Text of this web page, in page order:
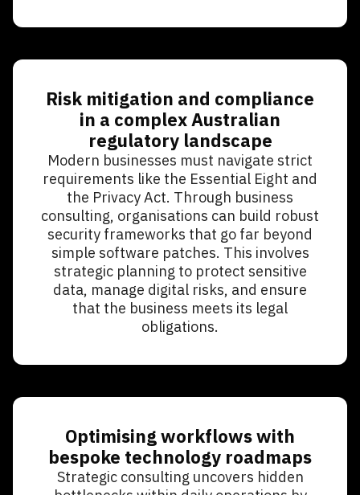
Risk mitigation and compliance
in a complex Australian
regulatory landscape
Modern businesses must navigate strict
requirements like the Essential Eight and
the Privacy Act. Through business
consulting, organisations can build robust
security frameworks that go far beyond
simple software patches. This involves
strategic planning to protect sensitive
data, manage digital risks, and ensure
that the business meets its legal
obligations.
Optimising workflows with
bespoke technology roadmaps
Strategic consulting uncovers hidden